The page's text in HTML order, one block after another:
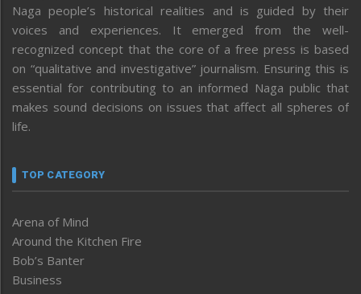
Naga people’s historical realities and is guided by their
voices and experiences. It emerged from the well-
recognized concept that the core of a free press is based
on “qualitative and investigative” journalism. Ensuring this is
essential for contributing to an informed Naga public that
makes sound decisions on issues that affect all spheres of
life.
TOP CATEGORY
Arena of Mind
Around the Kitchen Fire
Bob’s Banter
Business